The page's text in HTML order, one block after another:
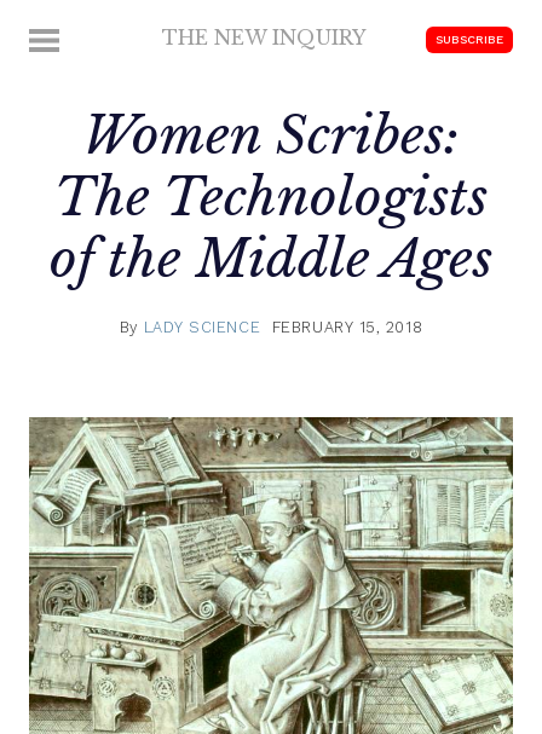
MENU THE NEW INQUIRY SUBSCRIBE
Women Scribes:
The Technologists
of the Middle Ages
By LADY SCIENCE FEBRUARY 15, 2018